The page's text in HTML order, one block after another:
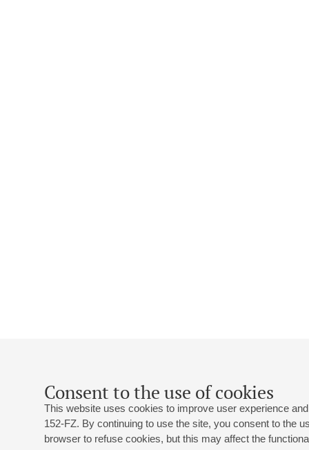
Consent to the use of cookies
This website uses cookies to improve user experience
152-FZ. By continuing to use the site, you consent to the
browser to refuse cookies, but this may affect the